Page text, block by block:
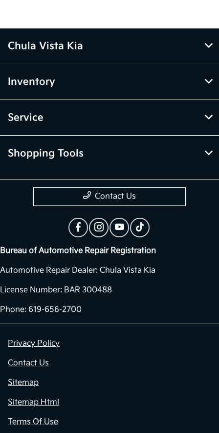
Chula Vista Kia
Inventory
Service
Shopping Tools
Contact Us
Bureau of Automotive Repair Registration
Automotive Repair Dealer: Chula Vista Kia
License Number: BAR 300488
Phone: 619-656-2700
Privacy Policy
Contact Us
Sitemap
Sitemap Html
Terms Of Use